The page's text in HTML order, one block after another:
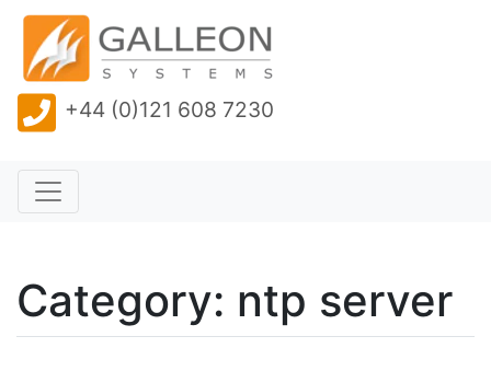
+44 (0)121 608 7230
Category: ntp server